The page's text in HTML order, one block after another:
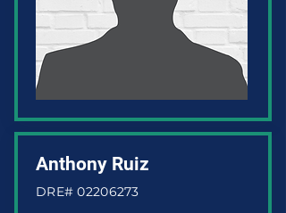
Anthony Ruiz
DRE#02206273